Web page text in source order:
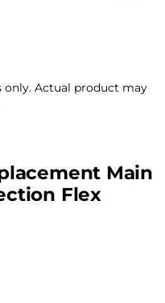
only. Actual product may
Main
Flex